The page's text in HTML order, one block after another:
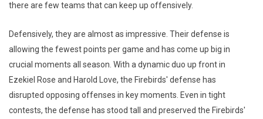
there are few teams that can keep up offensively.
Defensively, they are almost as impressive. Their defense is
allowing the fewest points per game and has come up big in
crucial moments all season. With a dynamic duo up front in
Ezekiel Rose and Harold Love, the Firebirds' defense has
disrupted opposing offenses in key moments. Even in tight
contests, the defense has stood tall and preserved the Firebirds'